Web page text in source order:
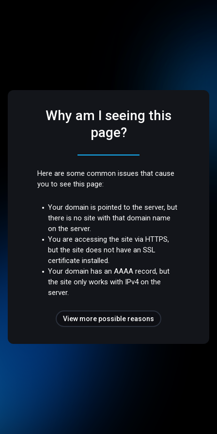
Why am I seeing this
page?
Here are some common issues that cause
you to see this page:
Your domain is pointed to the server, but
there is no site with that domain name
on the server.
You are accessing the site via HTTPS,
but the site does not have an SSL
certificate installed.
Your domain has an AAAA record, but
the site only works with IPv4 on the
server.
View more possible reasons